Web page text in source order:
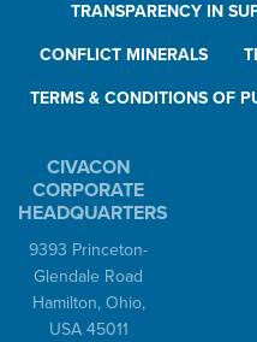
TRANSPARENCY IN
CONFLICT MINERALS
TERMS & CONDITIONS OF
CIVACON
CORPORATE
HEADQUARTERS
9393 Princeton-
Glendale Road
Hamilton, Ohio,
USA 45011